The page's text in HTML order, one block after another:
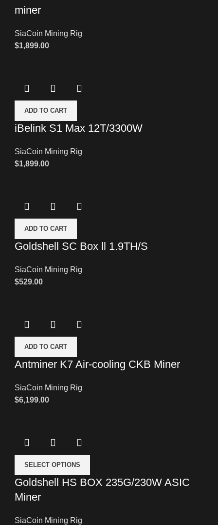
miner
SiaCoin Mining Rig
$1,899.00
ADD TO CART
iBelink S1 Max 12T/3300W
SiaCoin Mining Rig
$1,899.00
ADD TO CART
Goldshell SC Box ll 1.9TH/S
SiaCoin Mining Rig
$529.00
ADD TO CART
Antminer K7 Air-cooling CKB Miner
SiaCoin Mining Rig
$6,199.00
SELECT OPTIONS
Goldshell HS BOX 235G/230W ASIC
Miner
SiaCoin Mining Rig